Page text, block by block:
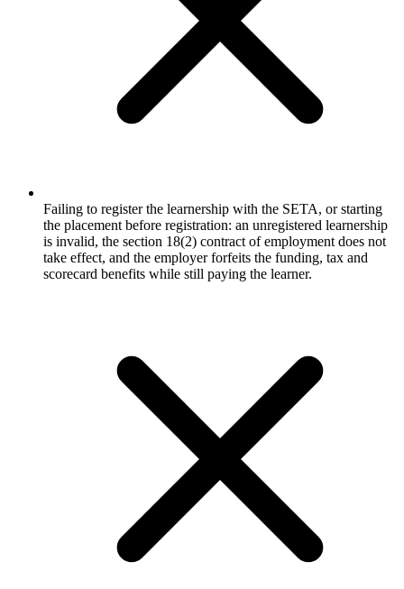
Failing to register the learnership with the SETA, or starting
the placement before registration: an unregistered learnership
is invalid, the section 18(2) contract of employment does not
take effect, and the employer forfeits the funding, tax and
scorecard benefits while still paying the learner.